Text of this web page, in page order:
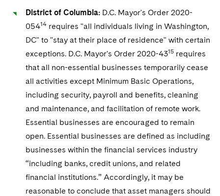
District of Columbia: D.C. Mayor's Order 2020-
05414 requires "all individuals living in Washington,
DC" to "stay at their place of residence" with certain
exceptions. D.C. Mayor's Order 2020-4315 requires
that all non-essential businesses temporarily cease
all activities except Minimum Basic Operations,
including security, payroll and benefits, cleaning
and maintenance, and facilitation of remote work.
Essential businesses are encouraged to remain
open. Essential businesses are defined as including
businesses within the financial services industry
“including banks, credit unions, and related
financial institutions.” Accordingly, it may be
reasonable to conclude that asset managers should